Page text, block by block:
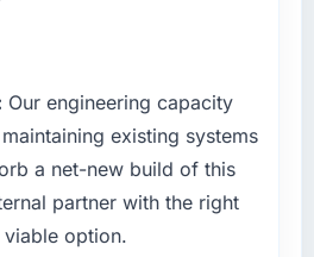
and the number of
None of that
and the final invoice
budget to within a
That outcome is rarer
or business impact
and vendor
are a commercially driven
a clear business case
to hire this company?
had accelerated our
Our engineering capacity
existing systems
a net-new build of this
partner with the right
option.